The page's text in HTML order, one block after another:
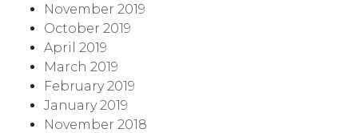
November 2019
October 2019
April 2019
March 2019
February 2019
January 2019
November 2018